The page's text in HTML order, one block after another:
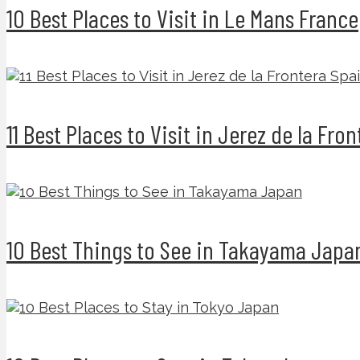
10 Best Places to Visit in Le Mans France
11 Best Places to Visit in Jerez de la
10 Best Things to See in Takayama